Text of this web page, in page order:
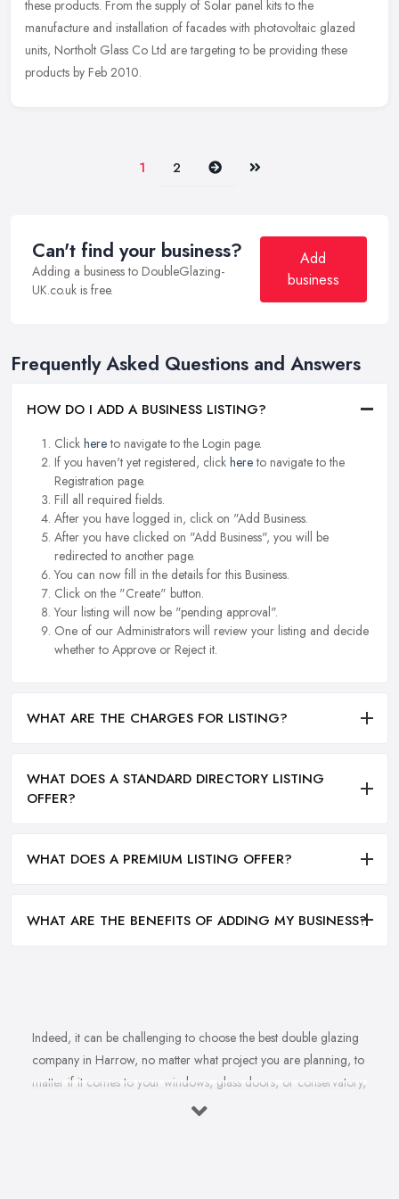
these products. From the supply of Solar panel kits to the
manufacture and installation of facades with photovoltaic glazed
units, Northolt Glass Co Ltd are targeting to be providing these
products by Feb 2010.
1 2 Next Last
Can't find your business?
Adding a business to DoubleGlazing-
UK.co.uk is free.
Add
business
Frequently Asked Questions and Answers
HOW DO I ADD A BUSINESS LISTING?
Click hereto navigate to the Login page.
If you haven't yet registered, click hereto navigate to the
Registration page.
Fill all required fields.
After you have logged in, click on "Add Business.
After you have clicked on "Add Business", you will be
redirected to another page.
You can now fill in the details for this Business.
Click on the "Create" button.
Your listing will now be "pending approval".
One of our Administrators will review your listing and decide
whether to Approve or Reject it.
WHAT ARE THE CHARGES FOR LISTING?
WHAT DOES A STANDARD DIRECTORY LISTING
OFFER?
WHAT DOES A PREMIUM LISTING OFFER?
WHAT ARE THE BENEFITS OF ADDING MY BUSINESS?
Indeed, it can be challenging to choose the best double glazing
company in Harrow, no matter what project you are planning, to
matter if it comes to your windows, glass doors, or conservatory,
no matter if it comes to installation, repair, or maintenance. With